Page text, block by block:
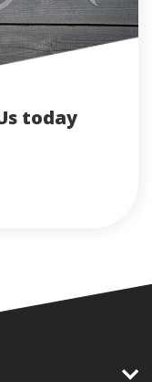
today
REPRESENTATIVE